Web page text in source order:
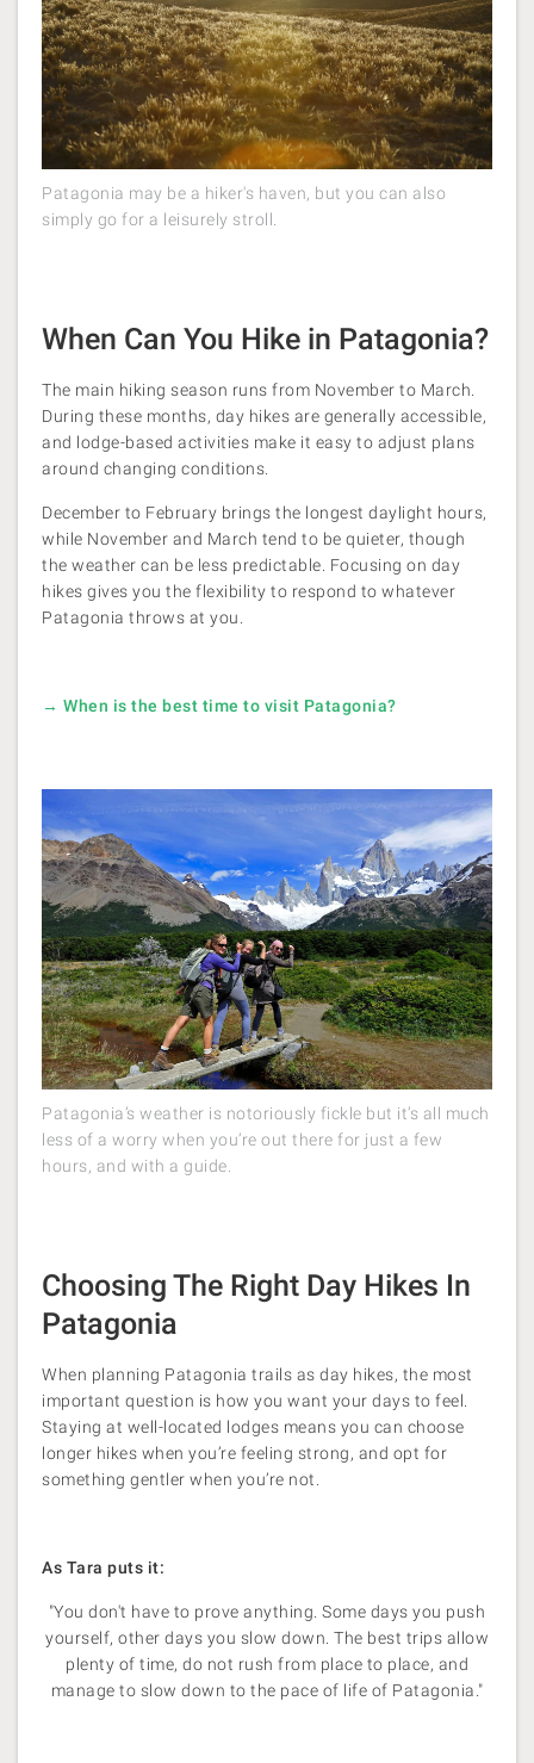
Patagonia may be a hiker's haven, but you can also
simply go for a leisurely stroll.
When Can You Hike in Patagonia?
The main hiking season runs from November to March.
During these months, day hikes are generally accessible,
and lodge-based activities make it easy to adjust plans
around changing conditions.
December to February brings the longest daylight hours,
while November and March tend to be quieter, though
the weather can be less predictable. Focusing on day
hikes gives you the flexibility to respond to whatever
Patagonia throws at you.
→ When is the best time to visit Patagonia?
Patagonia’s weather is notoriously fickle but it’s all much
less of a worry when you’re out there for just a few
hours, and with a guide.
Choosing The Right Day Hikes In
Patagonia
When planning Patagonia trails as day hikes, the most
important question is how you want your days to feel.
Staying at well-located lodges means you can choose
longer hikes when you’re feeling strong, and opt for
something gentler when you’re not.
As Tara puts it:
"You don't have to prove anything. Some days you push
yourself, other days you slow down. The best trips allow
plenty of time, do not rush from place to place, and
manage to slow down to the pace of life of Patagonia."